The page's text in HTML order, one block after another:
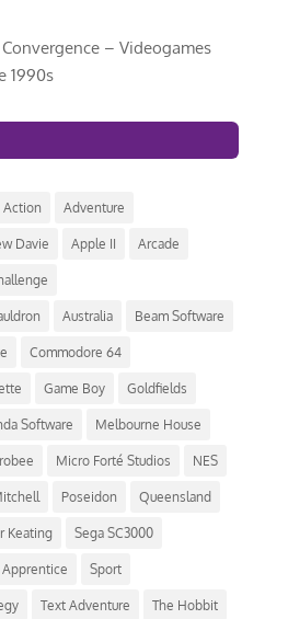
– Videogames
1990s
Action Adventure
Davie Apple II Arcade
Australia Beam Software
Commodore 64
Game Boy Goldfields
Software Melbourne House
Micro Forté Studios NES
Poseidon Queensland
Keating Sega SC3000
Apprentice Sport
Text Adventure The Hobbit